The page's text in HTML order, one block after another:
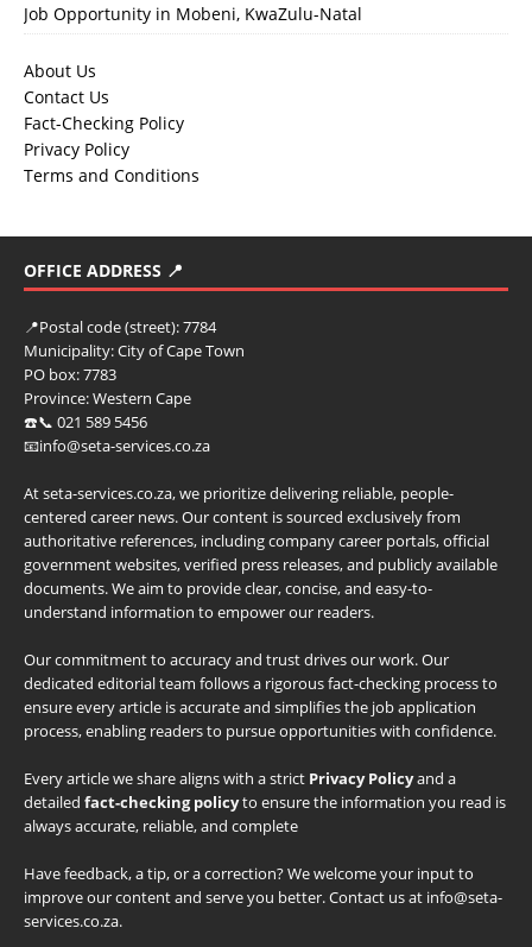
Job Opportunity in Mobeni, KwaZulu-Natal
About Us
Contact Us
Fact-Checking Policy
Privacy Policy
Terms and Conditions
OFFICE ADDRESS 📍
📍Postal code (street):7784
Municipality:City of Cape Town
PO box:7783
Province:Western Cape
☎️📞 021 589 5456
📧info@seta-services.co.za
At seta-services.co.za, we prioritize delivering reliable, people-
centered career news. Our content is sourced exclusively from
authoritative references, including company career portals, official
government websites, verified press releases, and publicly available
documents. We aim to provide clear, concise, and easy-to-
understand information to empower our readers.
Our commitment to accuracy and trust drives our work. Our
dedicated editorial team follows a rigorous fact-checking process to
ensure every article is accurate and simplifies the job application
process, enabling readers to pursue opportunities with confidence.
Every article we share aligns with a strict Privacy Policyand a
detailed fact-checking policyto ensure the information you read is
always accurate, reliable, and complete
Have feedback, a tip, or a correction? We welcome your input to
improve our content and serve you better. Contact us at info@seta-
services.co.za.